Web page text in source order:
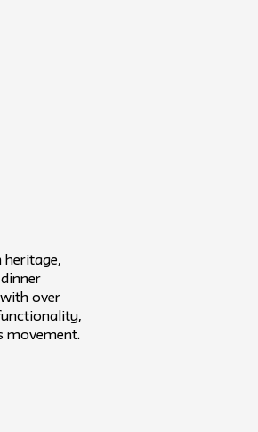
heritage,
over
movement.